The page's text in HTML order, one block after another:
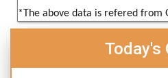
*The above data is refered from
Today's